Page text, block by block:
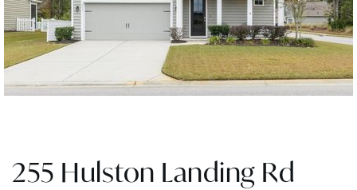
255 Hulston Landing Rd